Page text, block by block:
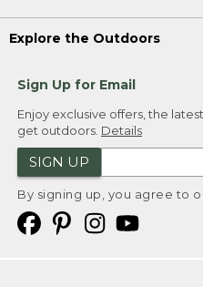
Explore the Outdoors
Sign Up for Email
Enjoy exclusive offers, the
get outdoors. Details
SIGN UP
By signing up, you agree to